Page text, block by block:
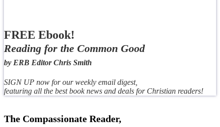
FREE Ebook!
Reading for the Common Good
by ERB Editor Chris Smith
SIGN UP now for our weekly email digest,
featuring all the best book news and deals for Christian readers!
The Compassionate Reader,